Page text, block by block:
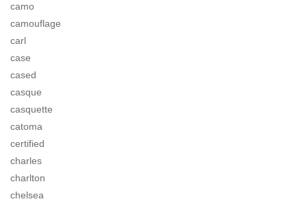
camo
camouflage
carl
case
cased
casque
casquette
catoma
certified
charles
charlton
chelsea